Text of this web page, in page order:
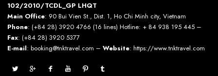
102/2010/TCDL_GP LHQT
Main Office: 90 Bui Vien St., Dist. 1, Ho Chi Minh city, Vietnam
Phone: (+84 28) 3920 4766 (16 lines) Hotline: + 84 938 195 445 –
Fax: (+84 28) 3920 5377
E-mail: booking@tnktravel.com – Website: https://www.tnktravel.com